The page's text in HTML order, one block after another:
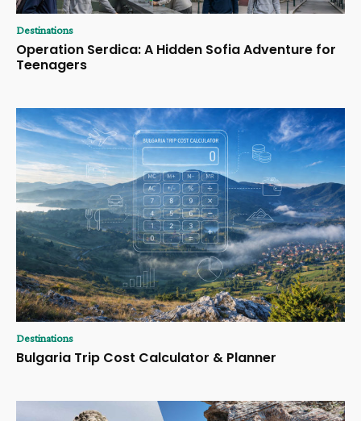
Destinations
Operation Serdica: A Hidden Sofia Adventure for
Teenagers
Destinations
Bulgaria Trip Cost Calculator & Planner